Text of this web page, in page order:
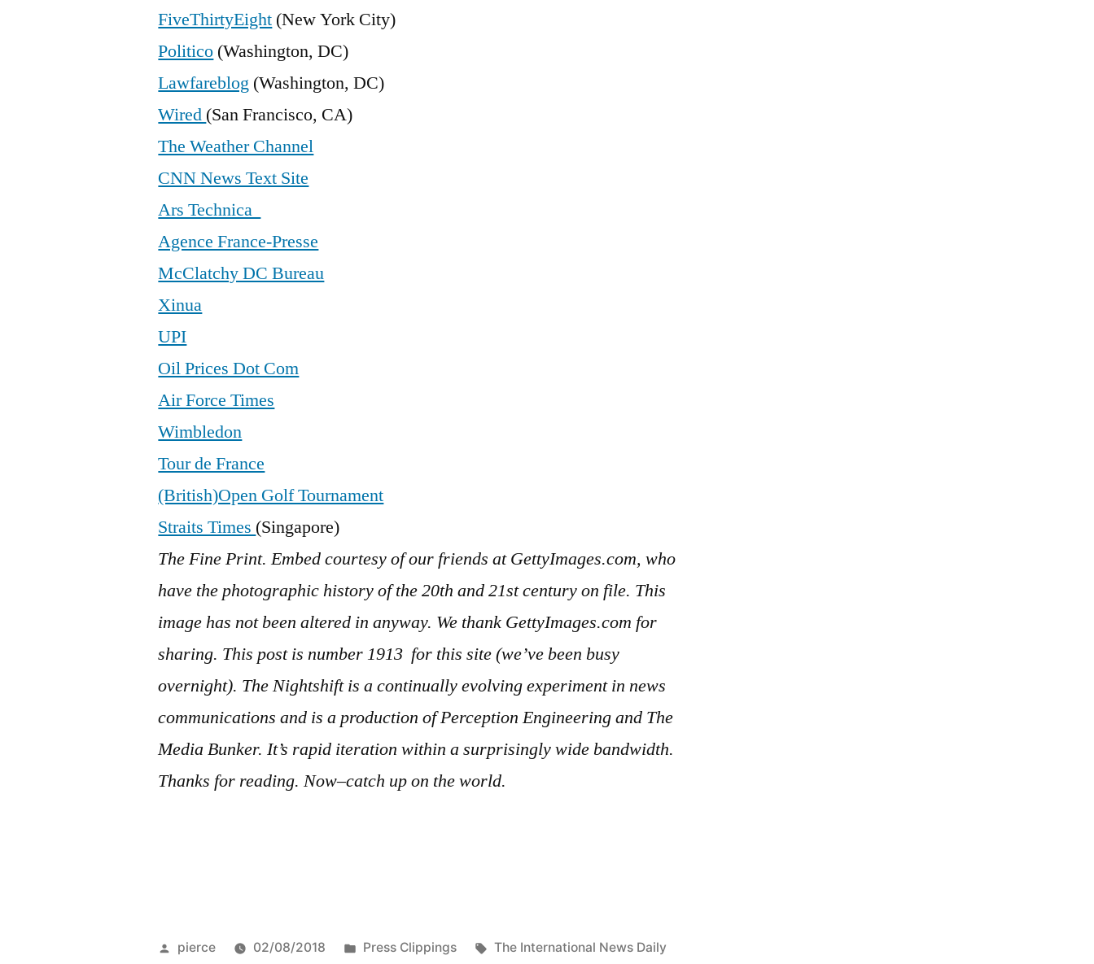
FiveThirtyEight (New York City)
Politico (Washington, DC)
Lawfareblog (Washington, DC)
Wired (San Francisco, CA)
The Weather Channel
CNN News Text Site
Ars Technica
Agence France-Presse
McClatchy DC Bureau
Xinua
UPI
Oil Prices Dot Com
Air Force Times
Wimbledon
Tour de France
(British)Open Golf Tournament
Straits Times (Singapore)
The Fine Print. Embed courtesy of our friends at GettyImages.com, who
have the photographic history of the 20th and 21st century on file. This
image has not been altered in anyway. We thank GettyImages.com for
sharing. This post is number 1913 for this site (we’ve been busy
overnight). The Nightshift is a continually evolving experiment in news
communications and is a production of Perception Engineering and The
Media Bunker. It’s rapid iteration within a surprisingly wide bandwidth.
Thanks for reading. Now–catch up on the world.
Posted
pierce 02/08/2018
Posted
Press Clippings Tags:
The International News Daily